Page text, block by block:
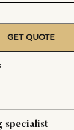
GET QUOTE
specialist